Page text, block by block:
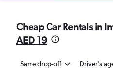
Cheap Car Rentals in
AED 19
Same drop-off Driver's